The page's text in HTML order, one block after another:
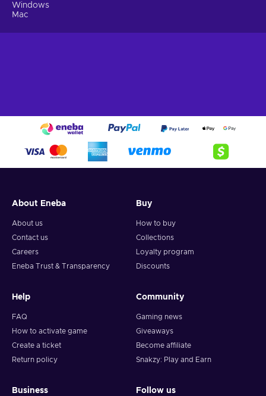
Windows
Mac
About Eneba
About us
Contact us
Careers
Eneba Trust & Transparency
Buy
How to buy
Collections
Loyalty program
Discounts
Help
FAQ
How to activate game
Create a ticket
Return policy
Community
Gaming news
Giveaways
Become affiliate
Snakzy: Play and Earn
Business Follow us